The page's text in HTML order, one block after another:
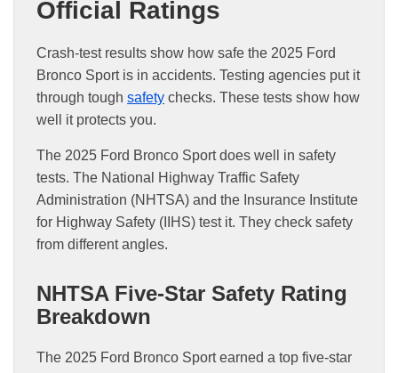
Official Ratings
Crash-test results show how safe the 2025 Ford
Bronco Sport is in accidents. Testing agencies put it
through tough safety checks. These tests show how
well it protects you.
The 2025 Ford Bronco Sport does well in safety
tests. The National Highway Traffic Safety
Administration (NHTSA) and the Insurance Institute
for Highway Safety (IIHS) test it. They check safety
from different angles.
NHTSA Five-Star Safety Rating
Breakdown
The 2025 Ford Bronco Sport earned a top five-star